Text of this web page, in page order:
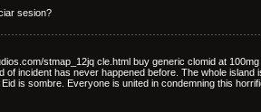
sesion?
stmap_12jq cle.html buy generic clomid at
of incident has never happened before. The whole island
is sombre. Everyone is united in condemning this